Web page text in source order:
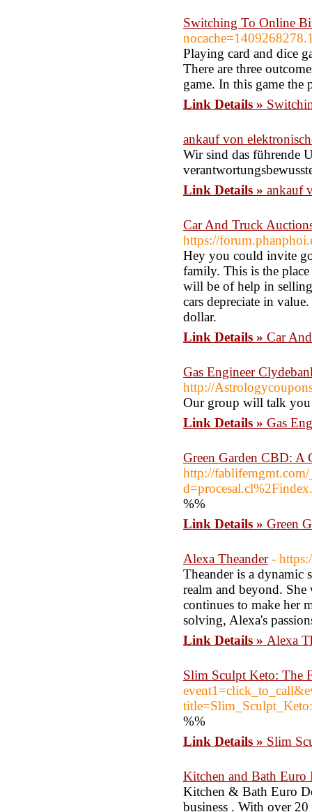
Switching To Online
Playing card and dice
There are three
game. In this game the
Link Details »
ankauf von
Wir sind das führende
Link Details » ankauf
Car And Truck
https://
Hey you could invite
family. This is the
will be of help in
cars depreciate in
dollar.
Link Details » Car
Gas Engineer
http://
Our group will talk you
Link Details » Gas
Green Garden CBD: A
http://fablifemgmt.com/
%%
Link Details » Green
Alexa Theander -
Theander is a dynamic
realm and beyond.
continues to make her
solving, Alexa's
Link Details » Alexa
Slim Sculpt Keto: The
%%
Link Details » Slim
Kitchen and Bath Euro
Kitchen & Bath Euro
business . With over 20